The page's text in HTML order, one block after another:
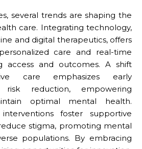
several trends are shaping the
care. Integrating technology,
and digital therapeutics, offers
care and real-time
access and outcomes. A shift
care emphasizes early
reduction, empowering
optimal mental health.
interventions foster supportive
stigma, promoting mental
populations. By embracing